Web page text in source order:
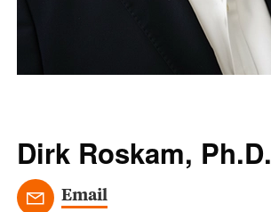
Dirk Roskam, Ph.D.
Email